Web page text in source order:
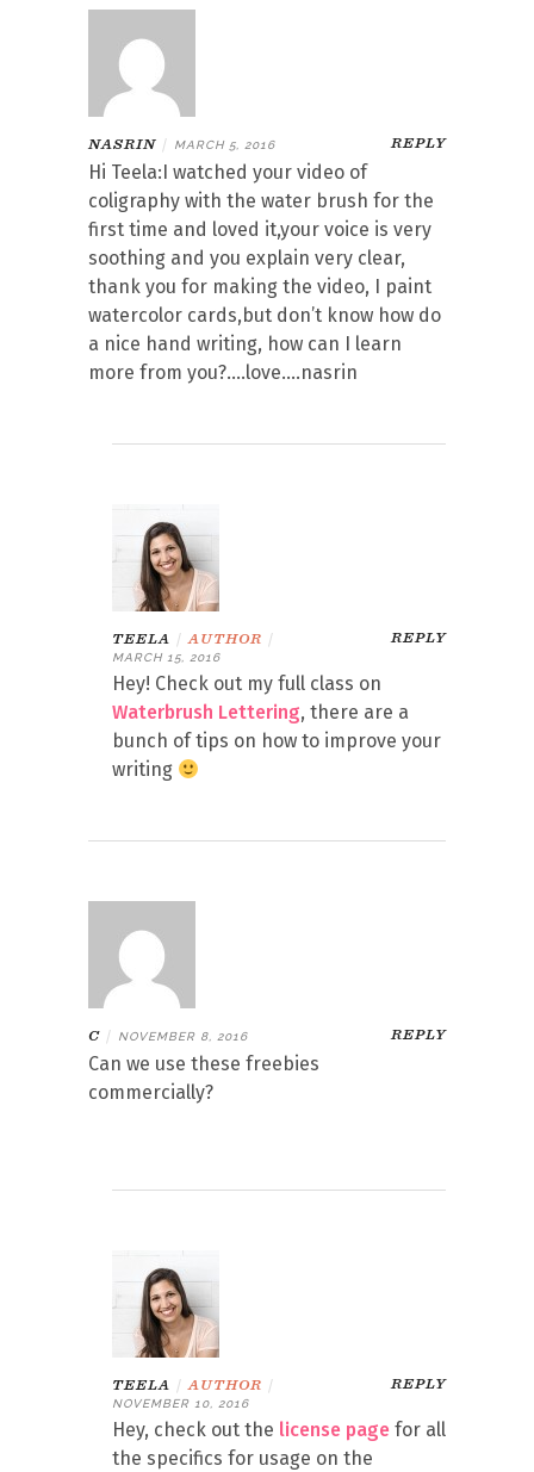
NASRIN | MARCH 5, 2016 REPLY
Hi Teela:I watched your video of
coligraphy with the water brush for the
first time and loved it,your voice is very
soothing and you explain very clear,
thank you for making the video, I paint
watercolor cards,but don’t know how do
a nice hand writing, how can I learn
more from you?….love….nasrin
TEELA | AUTHOR |
MARCH 15, 2016
REPLY
Hey! Check out my full class on
Waterbrush Lettering, there are a
bunch of tips on how to improve your
writing
C | NOVEMBER 8, 2016 REPLY
Can we use these freebies
commercially?
TEELA | AUTHOR |
NOVEMBER 10, 2016
REPLY
Hey, check out the license page for all
the specifics for usage on the